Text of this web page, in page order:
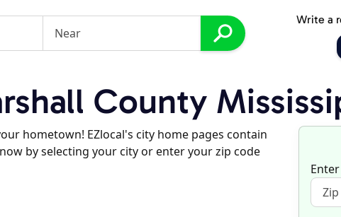
Write a
County
hometown! EZlocal's city home pages contain
by selecting your city or enter your zip code